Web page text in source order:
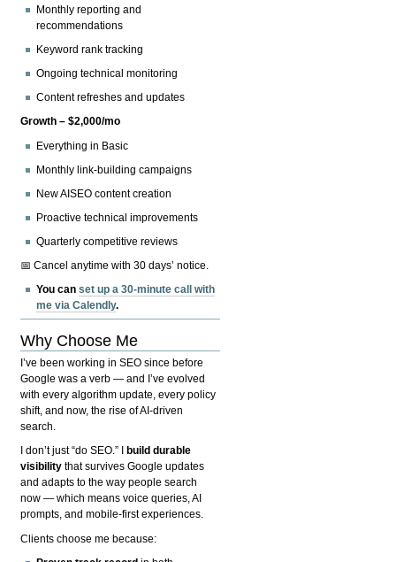
Monthly reporting and
recommendations
Keyword rank tracking
Ongoing technical monitoring
Content refreshes and updates
Growth – $2,000/mo
Everything in Basic
Monthly link-building campaigns
New AISEO content creation
Proactive technical improvements
Quarterly competitive reviews
📅 Cancel anytime with 30 days’ notice.
You canset up a 30-minute call with
me via Calendly.
Why Choose Me
I’ve been working in SEO since before
Google was a verb — and I’ve evolved
with every algorithm update, every policy
shift, and now, the rise of AI-driven
search.
I don’t just “do SEO.” I
build durable
visibility that survives Google updates
and adapts to the way people search
now — which means voice queries, AI
prompts, and mobile-first experiences.
Clients choose me because: